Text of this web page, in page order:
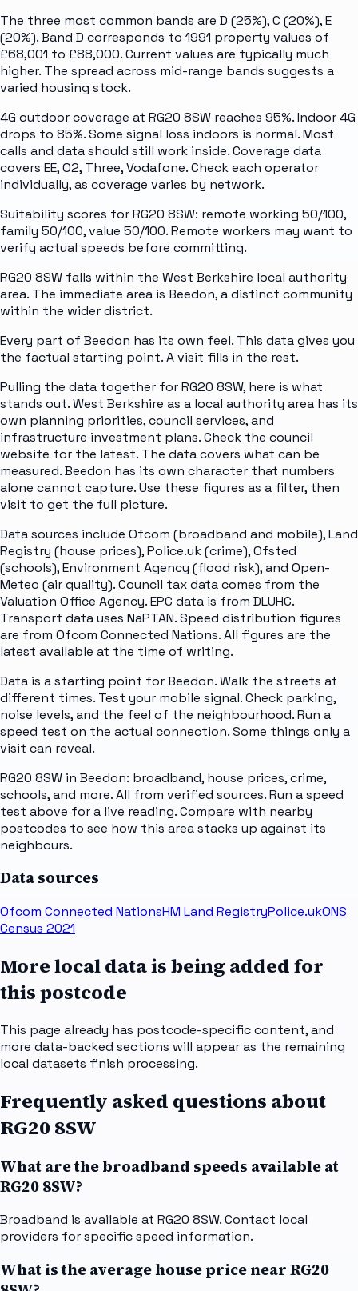
The three most common bands are D (25%), C (20%), E
(20%). Band D corresponds to 1991 property values of
£68,001 to £88,000. Current values are typically much
higher. The spread across mid-range bands suggests a
varied housing stock.
4G outdoor coverage at RG20 8SW reaches 95%. Indoor 4G
drops to 85%. Some signal loss indoors is normal. Most
calls and data should still work inside. Coverage data
covers EE, O2, Three, Vodafone. Check each operator
individually, as coverage varies by network.
Suitability scores for RG20 8SW: remote working 50/100,
family 50/100, value 50/100. Remote workers may want to
verify actual speeds before committing.
RG20 8SW falls within the West Berkshire local authority
area. The immediate area is Beedon, a distinct community
within the wider district.
Every part of Beedon has its own feel. This data gives you
the factual starting point. A visit fills in the rest.
Pulling the data together for RG20 8SW, here is what
stands out. West Berkshire as a local authority area has its
own planning priorities, council services, and
infrastructure investment plans. Check the council
website for the latest. The data covers what can be
measured. Beedon has its own character that numbers
alone cannot capture. Use these figures as a filter, then
visit to get the full picture.
Data sources include Ofcom (broadband and mobile), Land
Registry (house prices), Police.uk (crime), Ofsted
(schools), Environment Agency (flood risk), and Open-
Meteo (air quality). Council tax data comes from the
Valuation Office Agency. EPC data is from DLUHC.
Transport data uses NaPTAN. Speed distribution figures
are from Ofcom Connected Nations. All figures are the
latest available at the time of writing.
Data is a starting point for Beedon. Walk the streets at
different times. Test your mobile signal. Check parking,
noise levels, and the feel of the neighbourhood. Run a
speed test on the actual connection. Some things only a
visit can reveal.
RG20 8SW in Beedon: broadband, house prices, crime,
schools, and more. All from verified sources. Run a speed
test above for a live reading. Compare with nearby
postcodes to see how this area stacks up against its
neighbours.
Data sources
Ofcom Connected NationsHM Land RegistryPolice.ukONS
Census 2021
More local data is being added for
this postcode
This page already has postcode-specific content, and
more data-backed sections will appear as the remaining
local datasets finish processing.
Frequently asked questions about
RG20 8SW
What are the broadband speeds available at
RG20 8SW?
Broadband is available at RG20 8SW. Contact local
providers for specific speed information.
What is the average house price near RG20